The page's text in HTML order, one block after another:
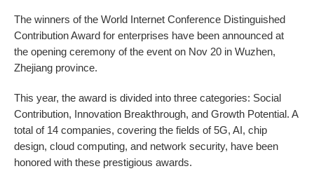
The winners of the World Internet Conference Distinguished
Contribution Award for enterprises have been announced at
the opening ceremony of the event on Nov 20 in Wuzhen,
Zhejiang province.
This year, the award is divided into three categories: Social
Contribution, Innovation Breakthrough, and Growth Potential. A
total of 14 companies, covering the fields of 5G, AI, chip
design, cloud computing, and network security, have been
honored with these prestigious awards.